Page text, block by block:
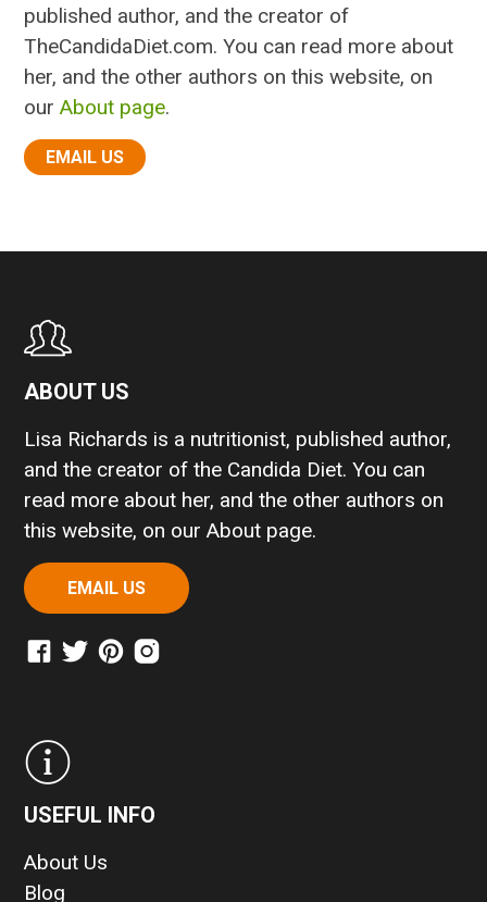
published author, and the creator of
TheCandidaDiet.com. You can read more about
her, and the other authors on this website, on
ourAbout page.
EMAIL US
ABOUT US
Lisa Richards is a nutritionist, published author,
and the creator of the Candida Diet. You can
read more about her, and the other authors on
this website, on ourAbout page.
EMAIL US
USEFUL INFO
About Us
Blog